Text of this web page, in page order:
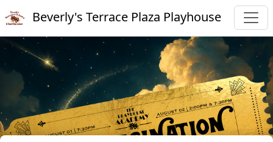
Beverly's Terrace Plaza Playhouse